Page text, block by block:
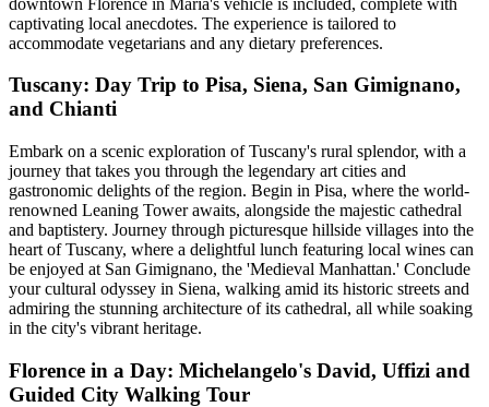
captivating local anecdotes. The experience is tailored to
accommodate vegetarians and any dietary preferences.
Tuscany: Day Trip to Pisa, Siena, San Gimignano,
and Chianti
Embark on a scenic exploration of Tuscany's rural splendor, with a
journey that takes you through the legendary art cities and
gastronomic delights of the region. Begin in Pisa, where the world-
renowned Leaning Tower awaits, alongside the majestic cathedral
and baptistery. Journey through picturesque hillside villages into the
heart of Tuscany, where a delightful lunch featuring local wines can
be enjoyed at San Gimignano, the 'Medieval Manhattan.' Conclude
your cultural odyssey in Siena, walking amid its historic streets and
admiring the stunning architecture of its cathedral, all while soaking
in the city's vibrant heritage.
Florence in a Day: Michelangelo's David, Uffizi and
Guided City Walking Tour